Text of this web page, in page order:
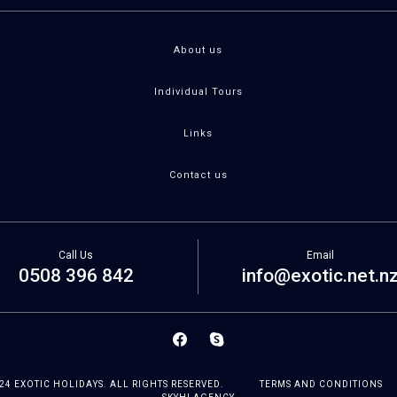
About us
Individual Tours
Links
Contact us
Call Us
0508 396 842
Email
EXOTIC HOLIDAYS. ALL RIGHTS RESERVED.
TERMS AND CONDITIONS